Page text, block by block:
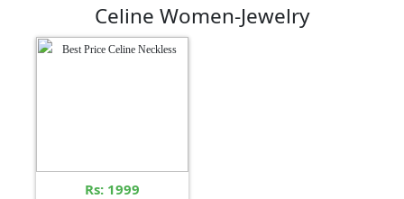
Celine Women-Jewelry
Rs: 1999